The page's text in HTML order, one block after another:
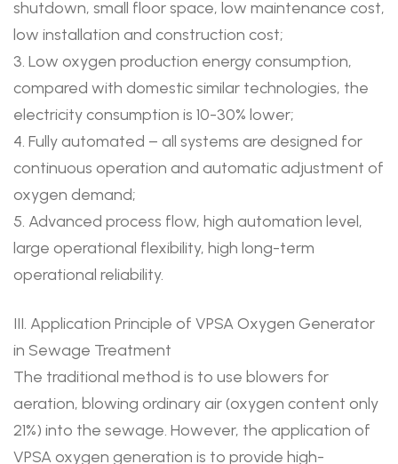
shutdown, small floor space, low maintenance cost,
low installation and construction cost;
3. Low oxygen production energy consumption,
compared with domestic similar technologies, the
electricity consumption is 10-30% lower;
4. Fully automated – all systems are designed for
continuous operation and automatic adjustment of
oxygen demand;
5. Advanced process flow, high automation level,
large operational flexibility, high long-term
operational reliability.
III. Application Principle of VPSA Oxygen Generator
in Sewage Treatment
The traditional method is to use blowers for
aeration, blowing ordinary air (oxygen content only
21%) into the sewage. However, the application of
VPSA oxygen generation is to provide high-